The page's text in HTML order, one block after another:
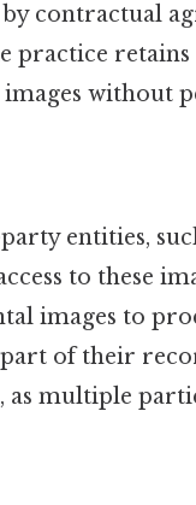
contractual
practice
without
entities,
to these
images to
part of their
multiple